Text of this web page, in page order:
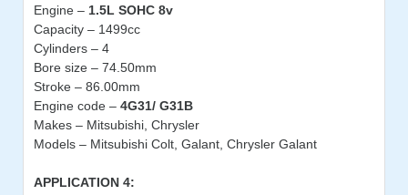
Engine – 1.5L SOHC 8v
Capacity – 1499cc
Cylinders – 4
Bore size – 74.50mm
Stroke – 86.00mm
Engine code – 4G31/ G31B
Makes – Mitsubishi, Chrysler
Models – Mitsubishi Colt, Galant, Chrysler Galant
APPLICATION 4: